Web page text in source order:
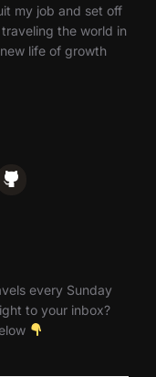
my job and set off
the world in
life of growth
every Sunday
to your inbox?